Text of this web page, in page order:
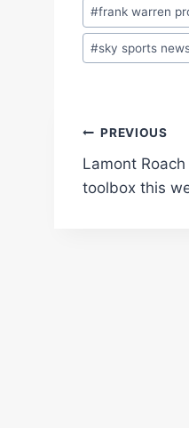
#frank warren
#sky sports
Post
PREVIOUS
Lamont
toolbox this